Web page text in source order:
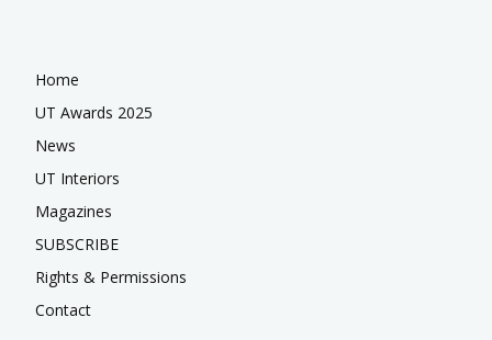
Home
UT Awards 2025
News
UT Interiors
Magazines
SUBSCRIBE
Rights & Permissions
Contact